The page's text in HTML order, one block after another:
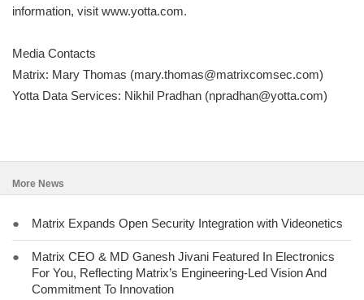
information, visit www.yotta.com.
Media Contacts
Matrix: Mary Thomas (mary.thomas@matrixcomsec.com)
Yotta Data Services: Nikhil Pradhan (npradhan@yotta.com)
More News
● Matrix Expands Open Security Integration with Videonetics
●
Matrix CEO & MD Ganesh Jivani Featured In Electronics
For You, Reflecting Matrix’s Engineering-Led Vision And
Commitment To Innovation